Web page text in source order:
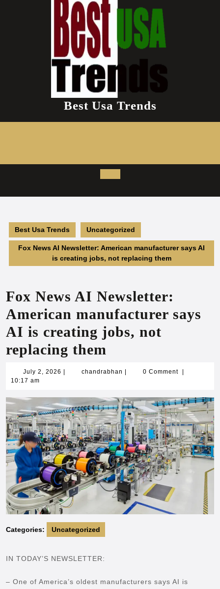
Best Usa Trends
Open
Button
Best Usa Trends Uncategorized
Fox News AI Newsletter: American manufacturer says AI
is creating jobs, not replacing them
Fox News AI Newsletter:
American manufacturer says
AI is creating jobs, not
replacing them
July 2, 2026 July
chandrabhan chandrabhan
0 Comment
10:17 am
Categories: Uncategorized
IN TODAY’S NEWSLETTER:
– One of America’s oldest manufacturers says AI is